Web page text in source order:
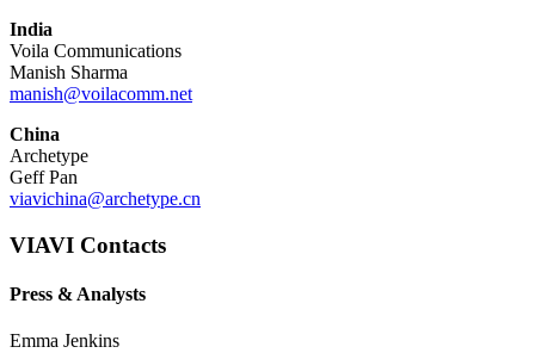
India
Voila Communications
Manish Sharma
manish@voilacomm.net
China
Archetype
Geff Pan
viavichina@archetype.cn
VIAVI Contacts
Press & Analysts
Emma Jenkins